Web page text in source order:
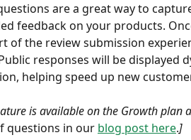
are a great way to
feedback on your products.
of the review submission
responses will be displayed
helping speed up new
is available on the Growth plan
questions in our blog post here.]